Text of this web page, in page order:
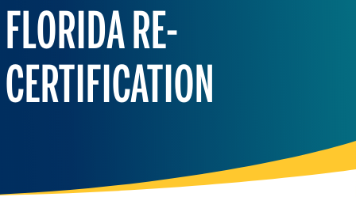
FLORIDA RE-
CERTIFICATION